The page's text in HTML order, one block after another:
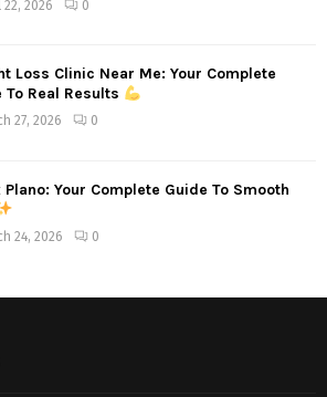
22, 2026 0
Loss Clinic Near Me: Your Complete
To Real Results
27, 2026 0
Plano: Your Complete Guide To Smooth
24, 2026 0